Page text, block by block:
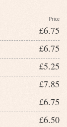
Price
£6.75
£6.75
£5.25
£7.85
£6.75
£6.50